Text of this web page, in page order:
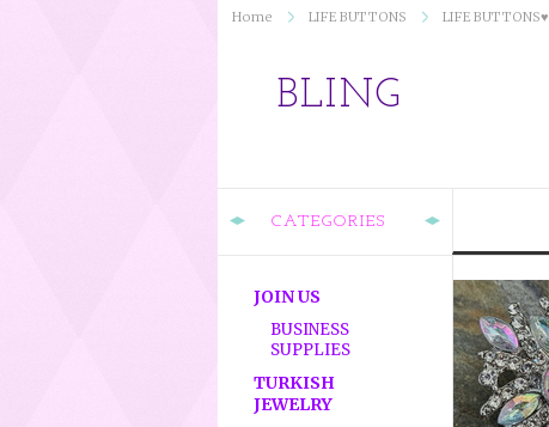
Home LIFE BUTTONS LIFE BUTTONS♥
BLING
CATEGORIES
JOIN US
BUSINESS
SUPPLIES
TURKISH
JEWELRY